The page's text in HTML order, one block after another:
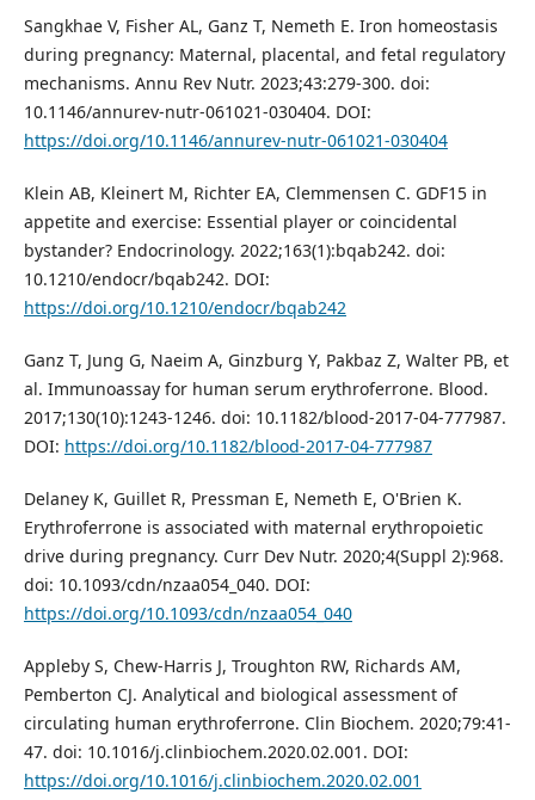
Sangkhae V, Fisher AL, Ganz T, Nemeth E. Iron homeostasis
during pregnancy: Maternal, placental, and fetal regulatory
mechanisms. Annu Rev Nutr. 2023;43:279-300. doi:
10.1146/annurev-nutr-061021-030404. DOI:
https://doi.org/10.1146/annurev-nutr-061021-030404
Klein AB, Kleinert M, Richter EA, Clemmensen C. GDF15 in
appetite and exercise: Essential player or coincidental
bystander? Endocrinology. 2022;163(1):bqab242. doi:
10.1210/endocr/bqab242. DOI:
https://doi.org/10.1210/endocr/bqab242
Ganz T, Jung G, Naeim A, Ginzburg Y, Pakbaz Z, Walter PB, et
al. Immunoassay for human serum erythroferrone. Blood.
2017;130(10):1243-1246. doi: 10.1182/blood-2017-04-777987.
DOI: https://doi.org/10.1182/blood-2017-04-777987
Delaney K, Guillet R, Pressman E, Nemeth E, O'Brien K.
Erythroferrone is associated with maternal erythropoietic
drive during pregnancy. Curr Dev Nutr. 2020;4(Suppl 2):968.
doi: 10.1093/cdn/nzaa054_040. DOI:
https://doi.org/10.1093/cdn/nzaa054_040
Appleby S, Chew-Harris J, Troughton RW, Richards AM,
Pemberton CJ. Analytical and biological assessment of
circulating human erythroferrone. Clin Biochem. 2020;79:41-
47. doi: 10.1016/j.clinbiochem.2020.02.001. DOI:
https://doi.org/10.1016/j.clinbiochem.2020.02.001